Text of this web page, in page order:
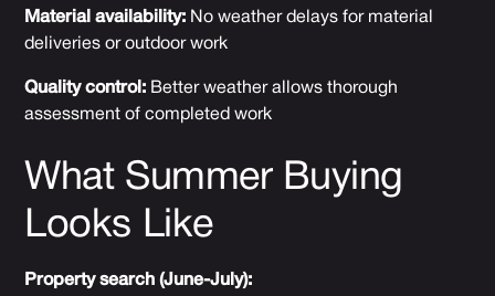
Material availability: No weather delays for material
deliveries or outdoor work
Quality control: Better weather allows thorough
assessment of completed work
What Summer Buying
Looks Like
Property search (June-July):